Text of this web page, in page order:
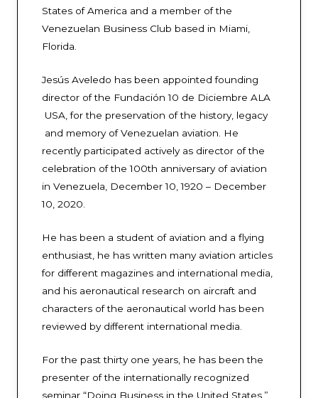
States of America and a member of the
Venezuelan Business Club based in Miami,
Florida.
Jesús Aveledo has been appointed founding
director of the Fundación 10 de Diciembre ALA
USA, for the preservation of the history, legacy
and memory of Venezuelan aviation. He
recently participated actively as director of the
celebration of the 100th anniversary of aviation
in Venezuela, December 10, 1920 – December
10, 2020.
He has been a student of aviation and a flying
enthusiast, he has written many aviation articles
for different magazines and international media,
and his aeronautical research on aircraft and
characters of the aeronautical world has been
reviewed by different international media.
For the past thirty one years, he has been the
presenter of the internationally recognized
seminar “Doing Business in the United States,”